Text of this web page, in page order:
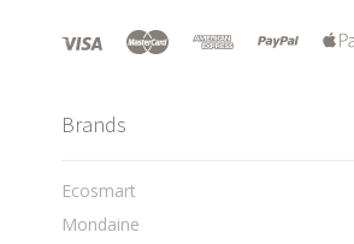
Brands
Ecosmart
Mondaine